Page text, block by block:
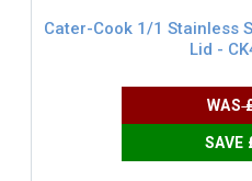
Cater-Cook 1/1 Stainless
Lid -
WAS
SAVE